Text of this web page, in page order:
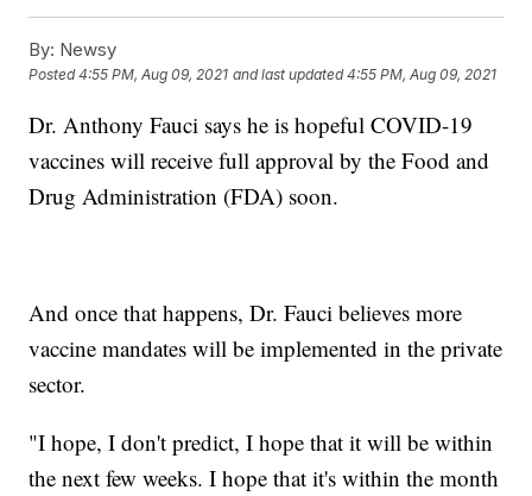
By: Newsy
Posted4:55 PM, Aug 09, 2021 and last updated 4:55 PM, Aug 09, 2021
Dr. Anthony Fauci says he is hopeful COVID-19
vaccines will receive full approval by the Food and
Drug Administration (FDA) soon.
And once that happens, Dr. Fauci believes more
vaccine mandates will be implemented in the private
sector.
"I hope, I don't predict, I hope that it will be within
the next few weeks. I hope that it's within the month